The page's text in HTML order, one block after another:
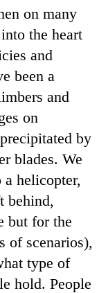
on many
the heart
and
been a
and
on
by
blades. We
a helicopter,
behind,
but for the
of scenarios),
type of
hold. People